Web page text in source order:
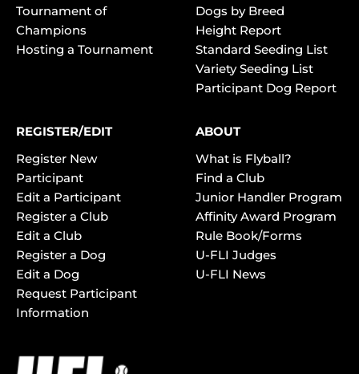
Tournament of
Champions
Hosting a Tournament
Dogs by Breed
Height Report
Standard Seeding List
Variety Seeding List
Participant Dog Report
REGISTER/EDIT
Register New
Participant
Edit a Participant
Register a Club
Edit a Club
Register a Dog
Edit a Dog
Request Participant
Information
ABOUT
What is Flyball?
Find a Club
Junior Handler Program
Affinity Award Program
Rule Book/Forms
U-FLI Judges
U-FLI News